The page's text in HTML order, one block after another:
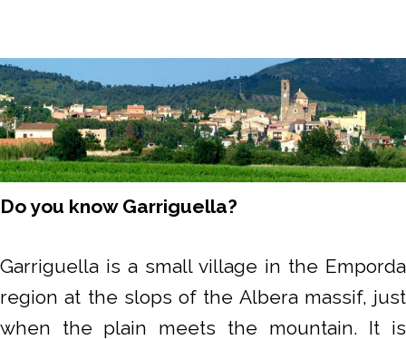
Do you know Garriguella?
Garriguella is a small village in the Emporda
region at the slops of the Albera massif, just
when the plain meets the mountain. It is